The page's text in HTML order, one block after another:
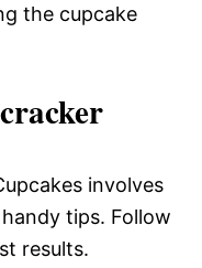
the cupcake
involves
tips. Follow
results.